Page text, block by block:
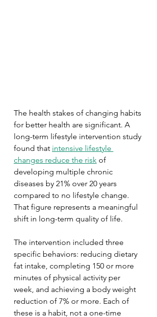
The health stakes of changing habits
for better health are significant. A
long-term lifestyle intervention study
found that intensive lifestyle
changes reduce the risk of
developing multiple chronic
diseases by 21% over 20 years
compared to no lifestyle change.
That figure represents a meaningful
shift in long-term quality of life.
The intervention included three
specific behaviors: reducing dietary
fat intake, completing 150 or more
minutes of physical activity per
week, and achieving a body weight
reduction of 7% or more. Each of
these is a habit, not a one-time